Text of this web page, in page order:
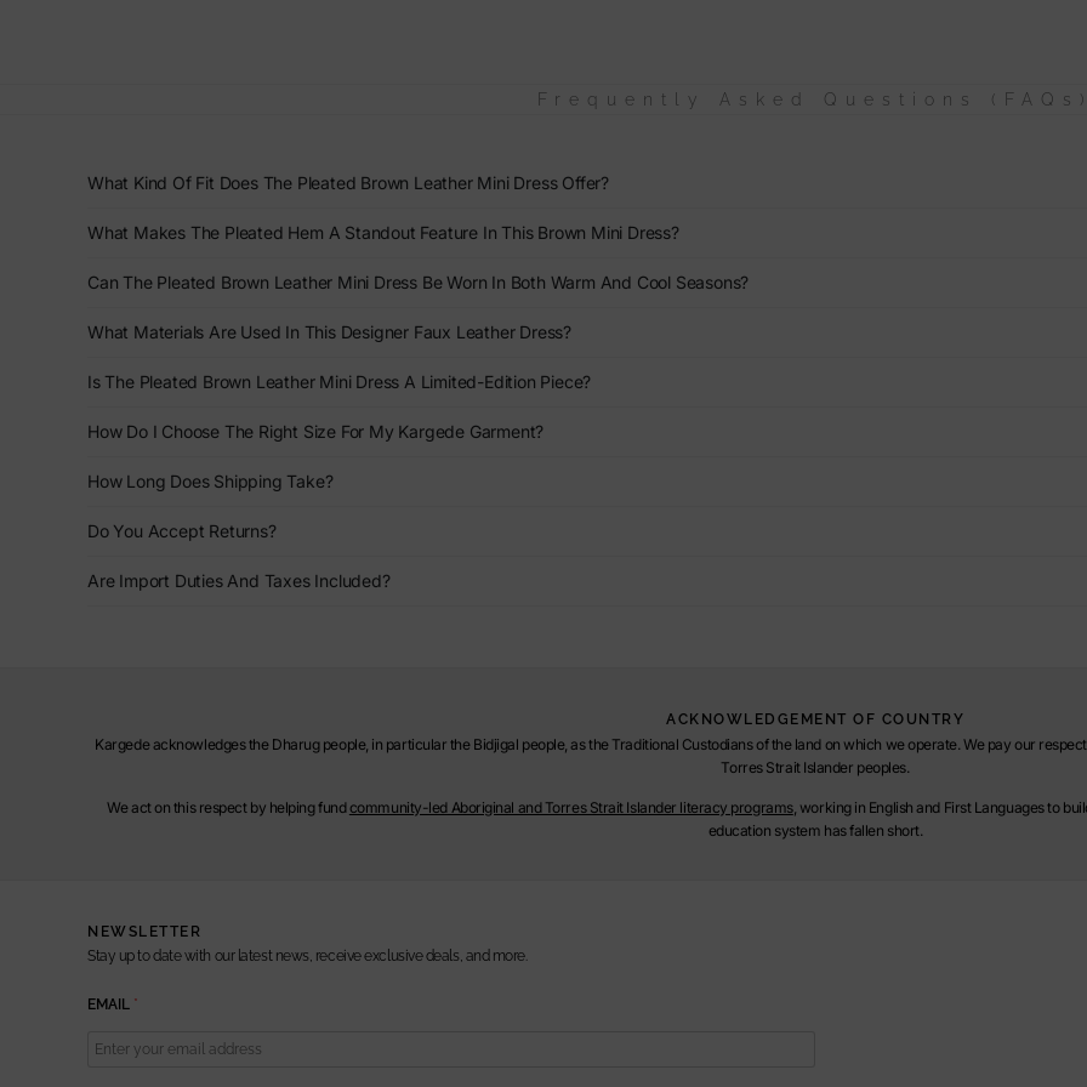
Frequently Asked Questions
What Kind Of Fit Does The Pleated Brown Leather Mini Dress Offer?
What Makes The Pleated Hem A Standout Feature In This Brown Mini Dress?
Can The Pleated Brown Leather Mini Dress Be Worn In Both Warm And Cool Seasons?
What Materials Are Used In This Designer Faux Leather Dress?
Is The Pleated Brown Leather Mini Dress A Limited-Edition Piece?
How Do I Choose The Right Size For My Kargede Garment?
How Long Does Shipping Take?
Do You Accept Returns?
Are Import Duties And Taxes Included?
ACKNOWLEDGEMENT OF COUNTRY
Kargede acknowledges the Dharug people, in particular the Bidjigal people, as the Traditional Custodians of the land on which we operate. We pay our
Torres Strait Islander peoples.
We act on this respect by helping fundcommunity-led Aboriginal and Torres Strait Islander literacy programs, working in English and First Languages to
education system has fallen short.
NEWSLETTER
Stay up to date with our latest news, receive exclusive deals, and more.
M
EMAIL *